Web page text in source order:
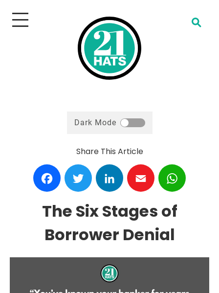
Open Search
Share This Article
FacebookTwitter LinkedIn Email
The Six Stages of
Borrower Denial
Dark Mode